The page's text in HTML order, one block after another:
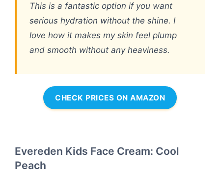
This is a fantastic option if you want
serious hydration without the shine. I
love how it makes my skin feel plump
and smooth without any heaviness.
CHECK PRICES ON AMAZON
Evereden Kids Face Cream: Cool
Peach